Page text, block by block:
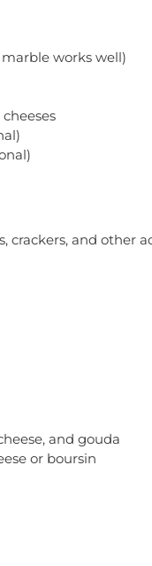
works well)
crackers, and
and gouda
or boursin